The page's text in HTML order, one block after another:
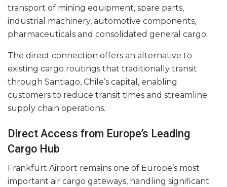
transport of mining equipment, spare parts,
industrial machinery, automotive components,
pharmaceuticals and consolidated general cargo.
The direct connection offers an alternative to
existing cargo routings that traditionally transit
through Santiago, Chile’s capital, enabling
customers to reduce transit times and streamline
supply chain operations.
Direct Access from Europe’s Leading
Cargo Hub
Frankfurt Airport remains one of Europe’s most
important air cargo gateways, handling significant